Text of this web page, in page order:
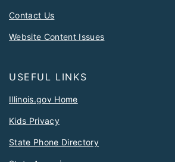
Contact Us
Website Content Issues
USEFUL LINKS
Illinois.gov Home
Kids Privacy
State Phone Directory